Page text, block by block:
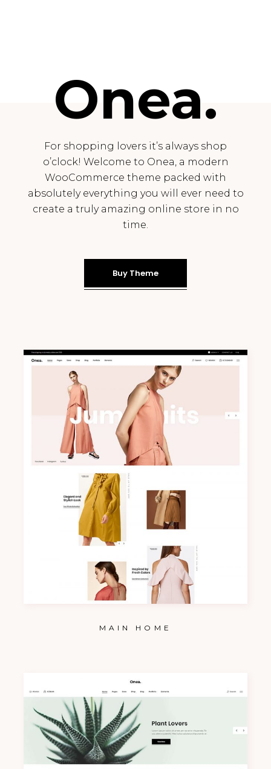
Onea.
For shopping lovers it’s always shop
o’clock! Welcome to Onea, a modern
WooCommerce theme packed with
absolutely everything you will ever need to
create a truly amazing online store in no
time.
Buy Theme
MAIN HOME